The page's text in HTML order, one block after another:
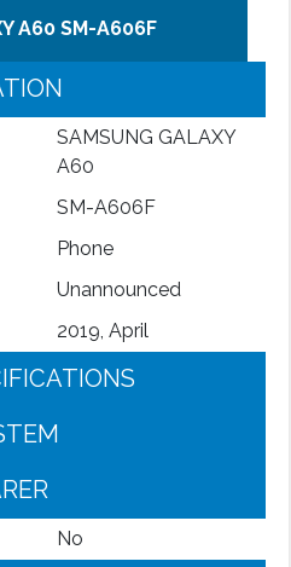
A60 SM-A606F
SAMSUNG GALAXY
A60
SM-A606F
Phone
Unannounced
2019, April
No